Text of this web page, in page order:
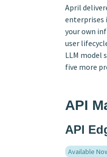
April
enterprises
your own
user
LLM model
five more
API
API
Available